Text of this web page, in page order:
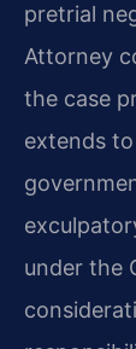
pretrial
Attorney
the case
extends
under the